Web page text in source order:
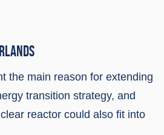
the main reason for extending
transition strategy, and
reactor could also fit into